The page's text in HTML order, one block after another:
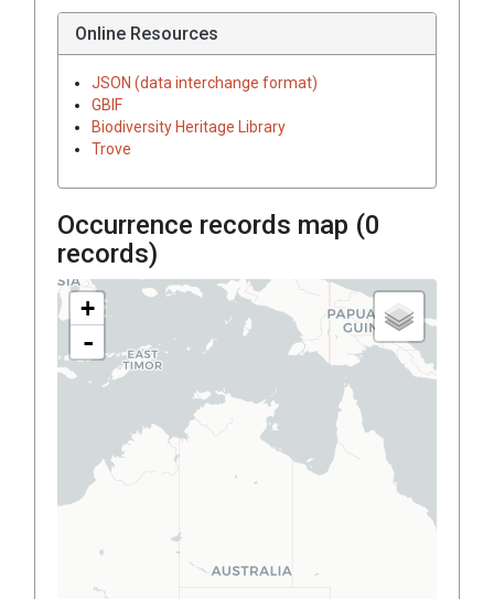
Online Resources
JSON (data interchange format)
GBIF
Biodiversity Heritage Library
Trove
Occurrence records map (0
records)
+
-